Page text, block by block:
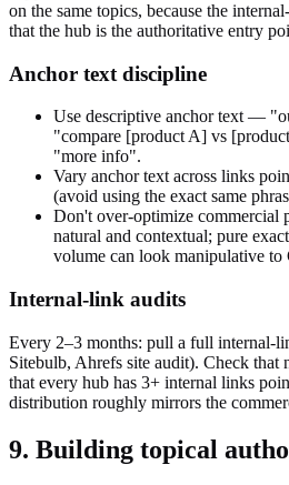
on the same topics, because the
that the hub is the authoritative entry
Anchor text discipline
Use descriptive anchor text —
"compare [product A] vs
"more info".
Vary anchor text across links
(avoid using the exact same
Don't over-optimize commercial
natural and contextual; pure
volume can look manipulative to
Internal-link audits
Every 2–3 months: pull a full internal-
Sitebulb, Ahrefs site audit). Check that
that every hub has 3+ internal links
distribution roughly mirrors the
9. Building topical